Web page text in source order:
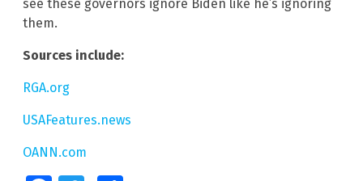
see these governors ignore Biden like he’s ignoring
them.
Sources include:
RGA.org
USAFeatures.news
OANN.com